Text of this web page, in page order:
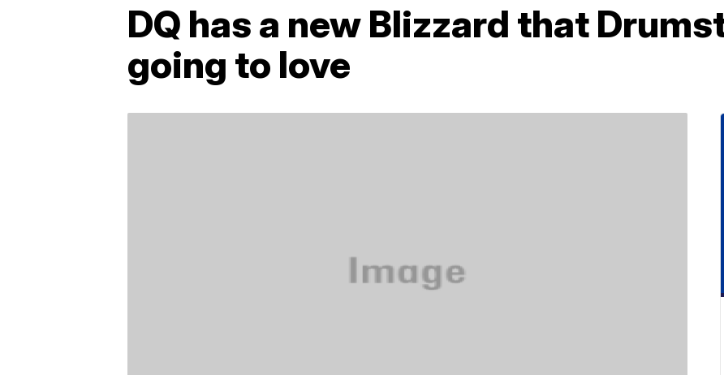
DQ has a new Blizzard that
going to love